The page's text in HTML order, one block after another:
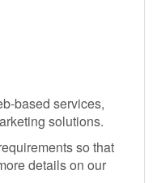
based services,
solutions.
so that
details on our